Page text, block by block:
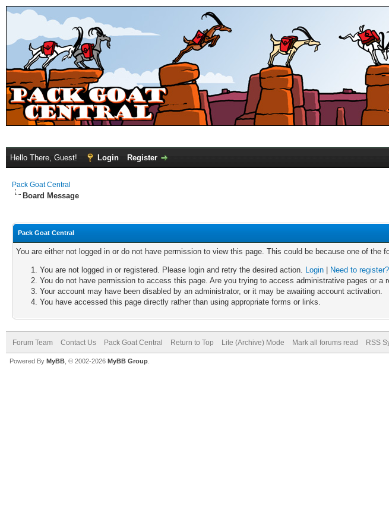
Hello There, Guest! Login Register
Pack Goat Central
Board Message
Pack Goat Central
You are either not logged in or do not have permission to view this page. This could be because one of the
You are not logged in or registered. Please login and retry the desired action. Login
Need to register?
You do not have permission to access this page. Are you trying to access administrative pages or
Your account may have been disabled by an administrator, or it may be awaiting account activation.
You have accessed this page directly rather than using appropriate forms or links.
Forum Team Contact Us Pack Goat Central Return to Top Lite (Archive) Mode Mark all forums read RSS
Powered By MyBB , © 2002-2026 MyBB Group